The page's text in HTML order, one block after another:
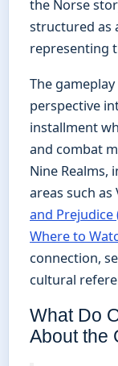
the Norse
structured as
representing
The
perspective
installment
and combat
Nine Realms,
areas such as
and Prejudice
Where to
connection,
cultural
What Do
About the